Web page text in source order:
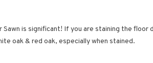
is significant! If you are staining the
oak & red oak, especially when stained.